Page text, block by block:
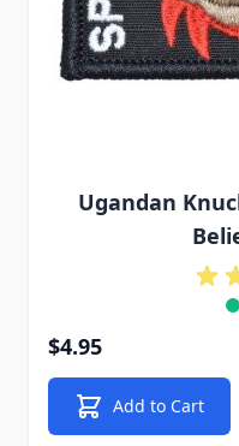
Ugandan
$4.95
Add to Cart